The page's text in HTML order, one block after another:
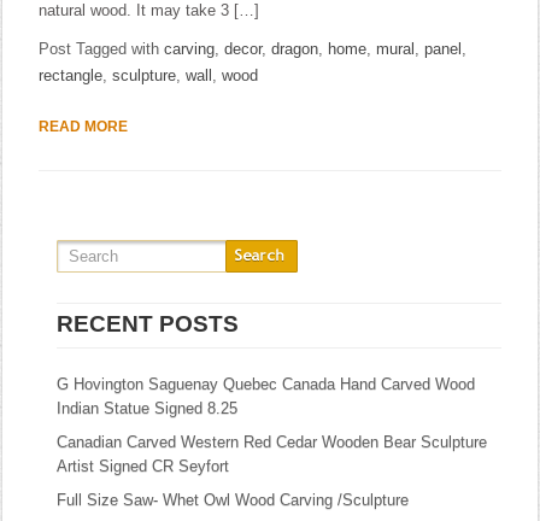
natural wood. It may take 3 […]
Post Tagged withcarving,decor,dragon, home, mural ,panel ,
rectangle,sculpture,wall ,wood
READ MORE
RECENT POSTS
G Hovington Saguenay Quebec Canada Hand Carved Wood
Indian Statue Signed 8.25
Canadian Carved Western Red Cedar Wooden Bear Sculpture
Artist Signed CR Seyfort
Full Size Saw- Whet Owl Wood Carving /Sculpture